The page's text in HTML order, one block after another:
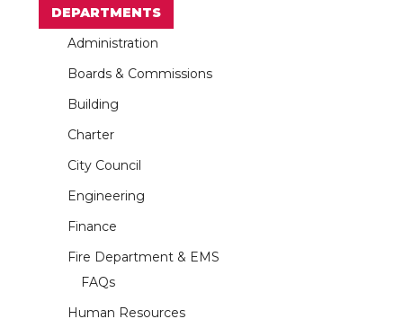
DEPARTMENTS
Administration
Boards & Commissions
Building
Charter
City Council
Engineering
Finance
Fire Department & EMS
FAQs
Human Resources